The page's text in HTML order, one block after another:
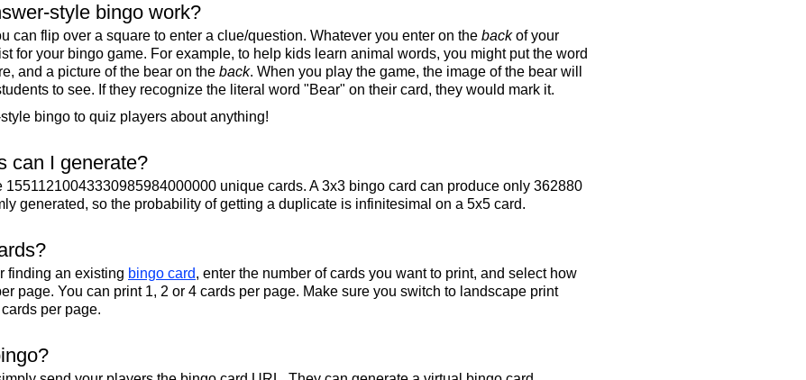
style bingo work?
can flip over a square to enter a clue/question. Whatever you enter on the backof your
for your bingo game. For example, to help kids learn animal words, you might put the word
and a picture of the bear on the back. When you play the game, the image of the bear will
to see. If they recognize the literal word "Bear" on their card, they would mark it.
bingo to quiz players about anything!
can I generate?
15511210043330985984000000 unique cards. A 3x3 bingo card can produce only 362880
generated, so the probability of getting a duplicate is infinitesimal on a 5x5 card.
finding an existing bingo card, enter the number of cards you want to print, and select how
page. You can print 1, 2 or 4 cards per page. Make sure you switch to landscape print
per page.